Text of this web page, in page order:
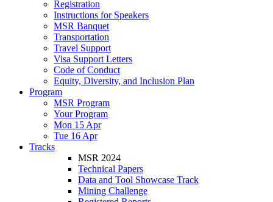
Registration
Instructions for Speakers
MSR Banquet
Transportation
Travel Support
Visa Support Letters
Code of Conduct
Equity, Diversity, and Inclusion Plan
Program
MSR Program
Your Program
Mon 15 Apr
Tue 16 Apr
Tracks
MSR 2024
Technical Papers
Data and Tool Showcase Track
Mining Challenge